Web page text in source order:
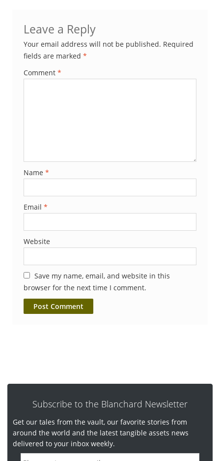
Leave a Reply
Your email address will not be published. Required
fields are marked *
Comment *
Name *
Email *
Website
Save my name, email, and website in this
browser for the next time I comment.
Subscribe to the Blanchard Newsletter
Get our tales from the vault, our favorite stories from
around the world and the latest tangible assets news
delivered to your inbox weekly.